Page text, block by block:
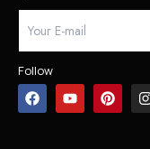
Follow